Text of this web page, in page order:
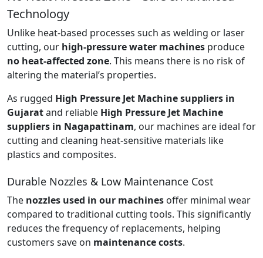
Technology
Unlike heat-based processes such as welding or laser
cutting, our high-pressure water machines produce
no heat-affected zone. This means there is no risk of
altering the material’s properties.
As rugged High Pressure Jet Machine suppliers in
Gujaratand reliable High Pressure Jet Machine
suppliers in Nagapattinam, our machines are ideal for
cutting and cleaning heat-sensitive materials like
plastics and composites.
Durable Nozzles & Low Maintenance Cost
The nozzles used in our machines offer minimal wear
compared to traditional cutting tools. This significantly
reduces the frequency of replacements, helping
customers save on maintenance costs.